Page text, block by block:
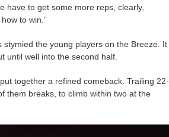
have to get some more reps, clearly,
to win.”
the young players on the Breeze. It
until well into the second half.
together a refined comeback. Trailing 22-
them breaks, to climb within two at the